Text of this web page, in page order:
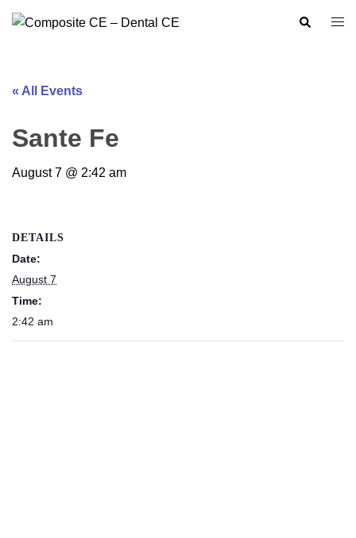
Search
« All Events
Sante Fe
August 7 @ 2:42 am
DETAILS
Date:
August 7
Time:
2:42 am